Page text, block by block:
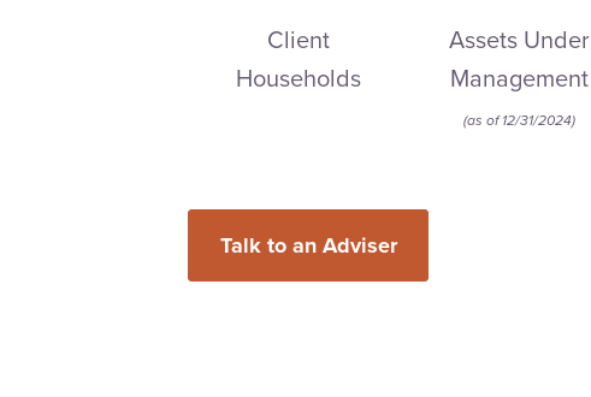
Client
Households
Assets Under
Management
(as of 12/31/2024)
Talk to an Adviser